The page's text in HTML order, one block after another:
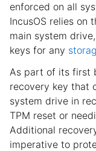
enforced on all
IncusOS relies on
main system
keys for any
As part of its first
recovery key that
system drive in
TPM reset or
Additional
imperative to